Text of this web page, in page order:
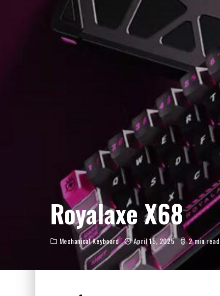
Royalaxe X68
Mechanical Keyboard April 15, 2025 2 min read